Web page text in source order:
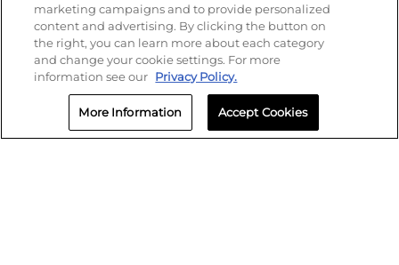
marketing campaigns and to provide personalized
content and advertising. By clicking the button on
the right, you can learn more about each category
and change your cookie settings. For more
information see our Privacy Policy.
More Information Accept Cookies